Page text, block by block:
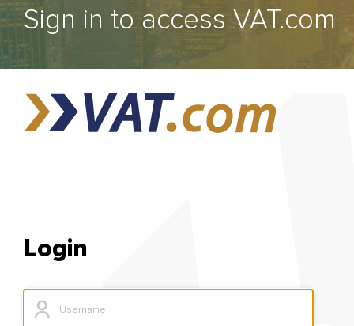
Sign in to access VAT.com
Login